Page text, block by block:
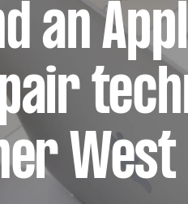
an
West